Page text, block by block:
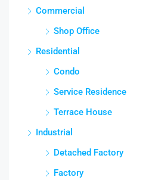
Commercial
Shop Office
Residential
Condo
Service Residence
Terrace House
Industrial
Detached Factory
Factory